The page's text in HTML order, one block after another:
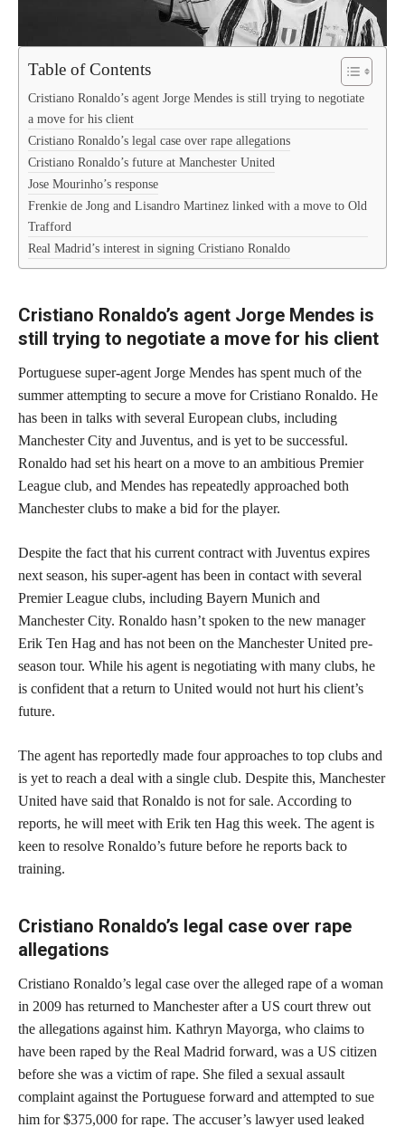
Table of Contents
Cristiano Ronaldo’s agent Jorge Mendes is still trying to negotiate
a move for his client
Cristiano Ronaldo’s legal case over rape allegations
Cristiano Ronaldo’s future at Manchester United
Jose Mourinho’s response
Frenkie de Jong and Lisandro Martinez linked with a move to Old
Trafford
Real Madrid’s interest in signing Cristiano Ronaldo
Cristiano Ronaldo’s agent Jorge Mendes is
still trying to negotiate a move for his client
Portuguese super-agent Jorge Mendes has spent much of the
summer attempting to secure a move for Cristiano Ronaldo. He
has been in talks with several European clubs, including
Manchester City and Juventus, and is yet to be successful.
Ronaldo had set his heart on a move to an ambitious Premier
League club, and Mendes has repeatedly approached both
Manchester clubs to make a bid for the player.
Despite the fact that his current contract with Juventus expires
next season, his super-agent has been in contact with several
Premier League clubs, including Bayern Munich and
Manchester City. Ronaldo hasn’t spoken to the new manager
Erik Ten Hag and has not been on the Manchester United pre-
season tour. While his agent is negotiating with many clubs, he
is confident that a return to United would not hurt his client’s
future.
The agent has reportedly made four approaches to top clubs and
is yet to reach a deal with a single club. Despite this, Manchester
United have said that Ronaldo is not for sale. According to
reports, he will meet with Erik ten Hag this week. The agent is
keen to resolve Ronaldo’s future before he reports back to
training.
Cristiano Ronaldo’s legal case over rape
allegations
Cristiano Ronaldo’s legal case over the alleged rape of a woman
in 2009 has returned to Manchester after a US court threw out
the allegations against him. Kathryn Mayorga, who claims to
have been raped by the Real Madrid forward, was a US citizen
before she was a victim of rape. She filed a sexual assault
complaint against the Portuguese forward and attempted to sue
him for $375,000 for rape. The accuser’s lawyer used leaked